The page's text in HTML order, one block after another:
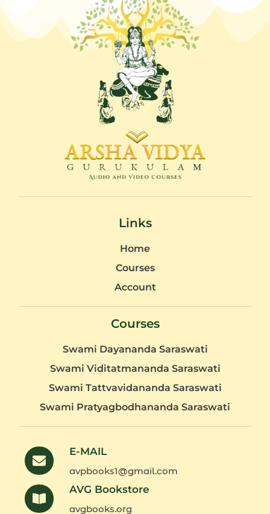
Links
Home
Courses
Account
Courses
Swami Dayananda Saraswati
Swami Viditatmananda Saraswati
Swami Tattvavidananda Saraswati
Swami Pratyagbodhananda Saraswati
E-MAIL
avpbooks1@gmail.com
AVG Bookstore
avgbooks.org